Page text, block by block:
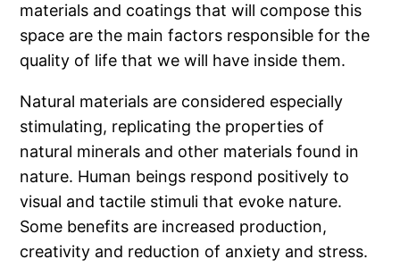
materials and coatings that will compose this
space are the main factors responsible for the
quality of life that we will have inside them.
Natural materials are considered especially
stimulating, replicating the properties of
natural minerals and other materials found in
nature. Human beings respond positively to
visual and tactile stimuli that evoke nature.
Some benefits are increased production,
creativity and reduction of anxiety and stress.